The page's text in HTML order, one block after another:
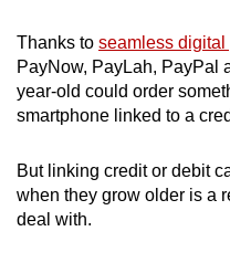
Thanks to seamless
PayNow, PayLah, PayPal
year-old could order
smartphone linked to a
But linking credit or debit
when they grow older is a
deal with.
for
the
finest
experience,
the
mobile
app.